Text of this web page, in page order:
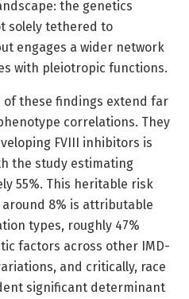
the genetics
solely tethered to
engages a wider network
with pleiotropic functions.
of these findings extend far
correlations. They
FVIII inhibitors is
the study estimating
55%. This heritable risk
8% is attributable
types, roughly 47%
factors across other IMD-
and critically, race
significant determinant